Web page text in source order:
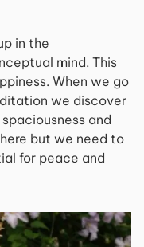
in the
mind. This
When we go
we discover
and
but we need to
for peace and